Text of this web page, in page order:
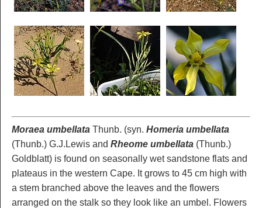
Moraea umbellata Thunb. (syn. Homeria umbellata
(Thunb.) G.J.Lewis and Rheome umbellata (Thunb.)
Goldblatt) is found on seasonally wet sandstone flats and
plateaus in the western Cape. It grows to 45 cm high with
a stem branched above the leaves and the flowers
arranged on the stalk so they look like an umbel. Flowers